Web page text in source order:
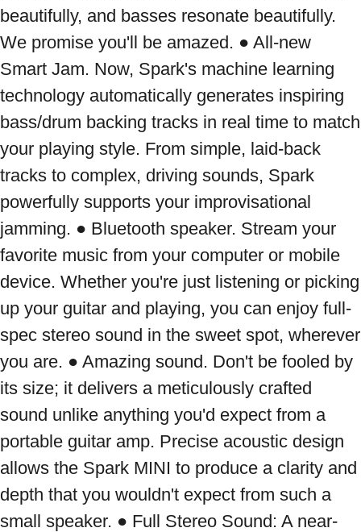
beautifully, and basses resonate beautifully.
We promise you'll be amazed. ● All-new
Smart Jam. Now, Spark's machine learning
technology automatically generates inspiring
bass/drum backing tracks in real time to match
your playing style. From simple, laid-back
tracks to complex, driving sounds, Spark
powerfully supports your improvisational
jamming. ● Bluetooth speaker. Stream your
favorite music from your computer or mobile
device. Whether you're just listening or picking
up your guitar and playing, you can enjoy full-
spec stereo sound in the sweet spot, wherever
you are. ● Amazing sound. Don't be fooled by
its size; it delivers a meticulously crafted
sound unlike anything you'd expect from a
portable guitar amp. Precise acoustic design
allows the Spark MINI to produce a clarity and
depth that you wouldn't expect from such a
small speaker. ● Full Stereo Sound: A near-